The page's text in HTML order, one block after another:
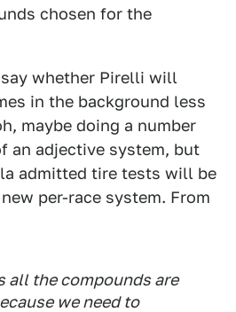
chosen for the
whether Pirelli will
in the background less
maybe doing a number
an adjective system, but
admitted tire tests will be
per-race system. From
all the compounds are
we need to